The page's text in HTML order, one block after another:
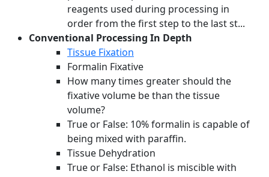
reagents used during processing in
order from the first step to the last st...
Conventional Processing In Depth
Tissue Fixation
Formalin Fixative
How many times greater should the
fixative volume be than the tissue
volume?
True or False: 10% formalin is capable of
being mixed with paraffin.
Tissue Dehydration
True or False: Ethanol is miscible with